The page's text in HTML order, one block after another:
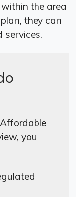
the area
they can
services.
you